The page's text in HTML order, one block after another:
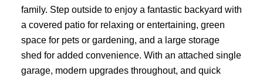
family. Step outside to enjoy a fantastic backyard with
a covered patio for relaxing or entertaining, green
space for pets or gardening, and a large storage
shed for added convenience. With an attached single
garage, modern upgrades throughout, and quick